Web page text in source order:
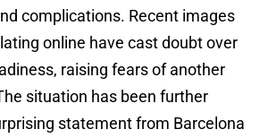
complications. Recent images
online have cast doubt over
raising fears of another
situation has been further
statement from Barcelona